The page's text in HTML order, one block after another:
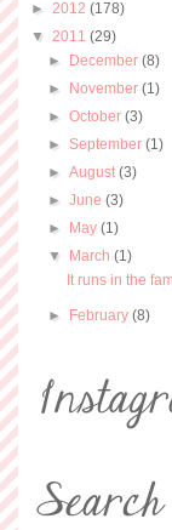
► 2012 (178)
▼ 2011 (29)
► December(8)
► November(1)
►October(3)
► September(1)
►August(3)
►June(3)
► May(1)
▼ March(1)
It runs in the
► February(8)